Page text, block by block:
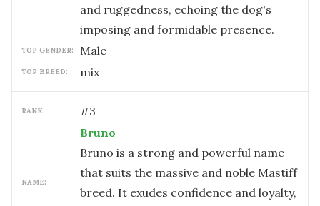
and ruggedness, echoing the dog's
imposing and formidable presence.
TOP GENDER: male
TOP BREED: mix
RANK: #3
NAME:
Bruno
Bruno is a strong and powerful name
that suits the massive and noble Mastiff
breed. It exudes confidence and loyalty,